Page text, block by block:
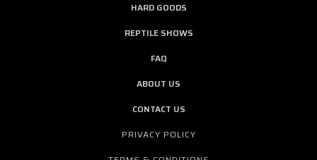
HARD GOODS
REPTILE SHOWS
FAQ
ABOUT US
CONTACT US
PRIVACY POLICY